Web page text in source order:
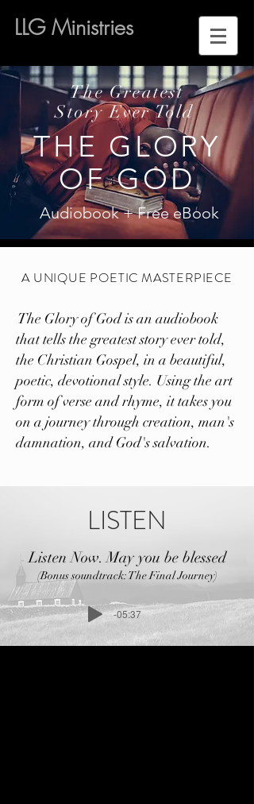
LLG Ministries
The Greatest
Story Ever Told
THE GLORY
OF GOD
Audiobook + Free eBook
A UNIQUE POETIC MASTERPIECE
The Glory of God is an audiobook
that tells the greatest story ever told,
the Christian Gospel, in a beautiful,
poetic, devotional style. Using the art
form of verse and rhyme, it takes you
on a journey through creation, man's
damnation, and God's salvation.
LISTEN
Listen Now. May you be blessed
(Bonus soundtrack: The Final Journey)
-05:37